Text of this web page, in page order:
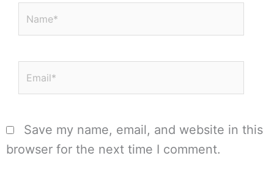
Name*
Email*
Save my name, email, and website in this
browser for the next time I comment.